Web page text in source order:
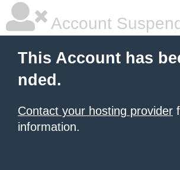
Account
This Account has
nded.
Contact your hosting provider
information.